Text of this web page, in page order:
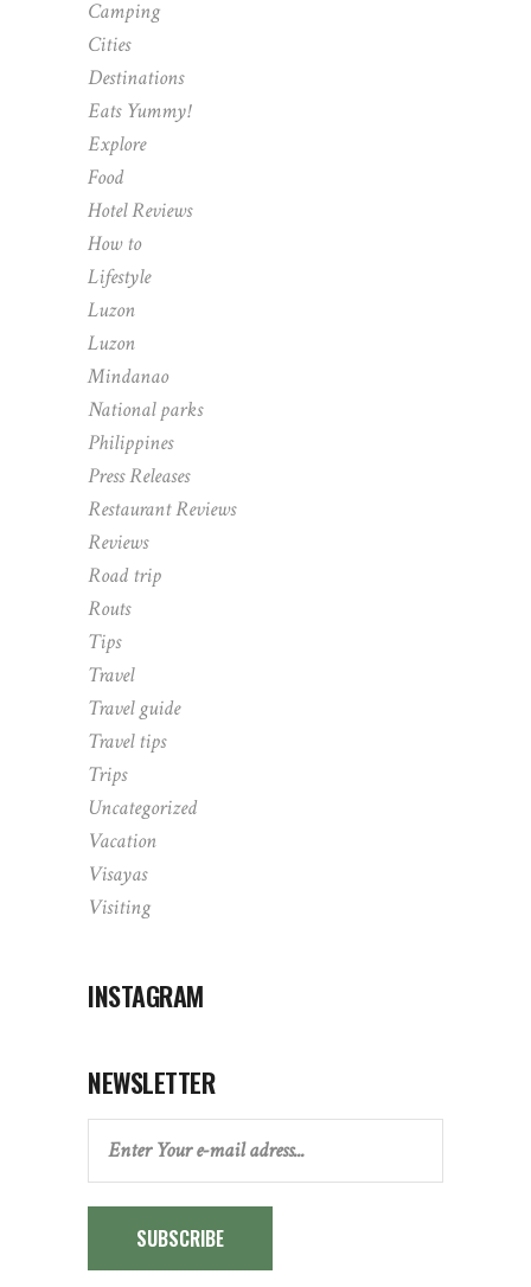
Camping
Cities
Destinations
Eats Yummy!
Explore
Food
Hotel Reviews
How to
Lifestyle
Luzon
Luzon
Mindanao
National parks
Philippines
Press Releases
Restaurant Reviews
Reviews
Road trip
Routs
Tips
Travel
Travel guide
Travel tips
Trips
Uncategorized
Vacation
Visayas
Visiting
INSTAGRAM
NEWSLETTER
SUBSCRIBE